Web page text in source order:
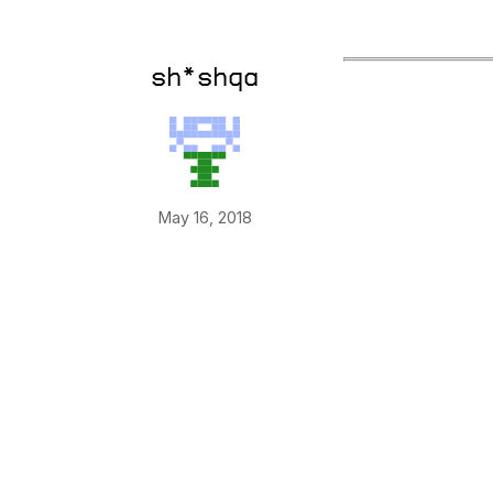
sh*shqa
May 16, 2018